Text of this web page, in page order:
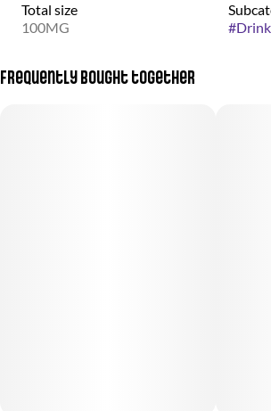
Total size
100MG
#
Frequently bought together